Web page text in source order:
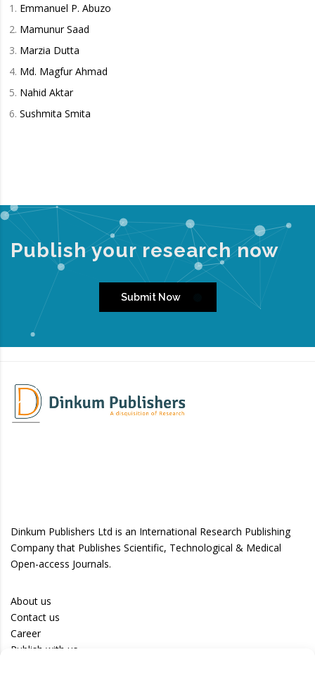
Emmanuel P. Abuzo
Mamunur Saad
Marzia Dutta
Md. Magfur Ahmad
Nahid Aktar
Sushmita Smita
Publish your research now
Submit Now
Dinkum Publishers Ltd is an International Research Publishing
Company that Publishes Scientific, Technological & Medical
Open-access Journals.
About us
Contact us
Career
Publish with us